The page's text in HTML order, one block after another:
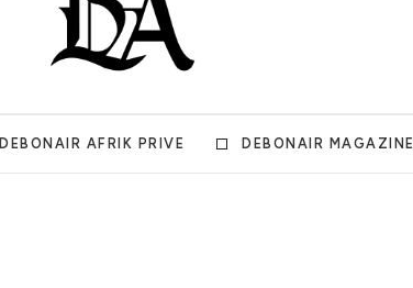
DEBONAIR AFRIK PRIVE DEBONAIR MAGAZINE